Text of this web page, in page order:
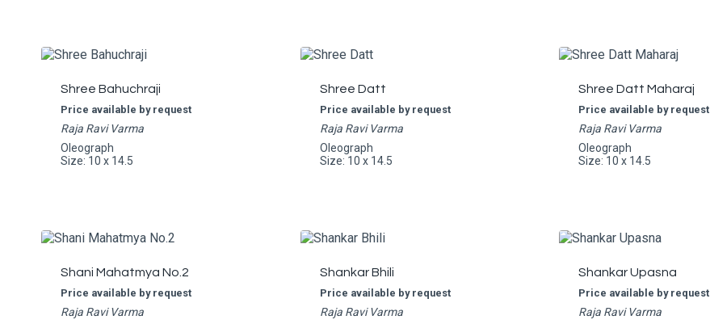
Shree Bahuchraji
Price available by request
Raja Ravi Varma
Oleograph
Size: 10 x 14.5
Shree Datt
Price available by request
Raja Ravi Varma
Oleograph
Size: 10 x 14.5
Shree Datt Maharaj
Price available by request
Raja Ravi Varma
Oleograph
Size: 10 x 14.5
Shani Mahatmya No.2
Price available by request
Raja Ravi Varma
Shankar Bhili
Price available by request
Raja Ravi Varma
Shankar Upasna
Price available by request
Raja Ravi Varma